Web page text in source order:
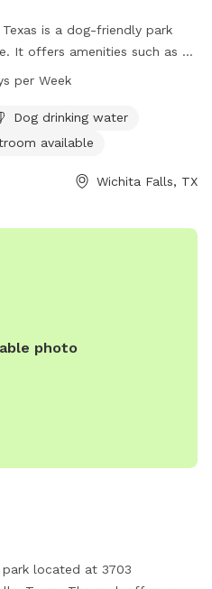
is a dog-friendly park
It offers amenities such as a
drinking water for dogs,
days per week for dog
their furry friends in a safe
7 days per Week
Dog drinking water
available
Wichita Falls, TX
photo
located at 3703